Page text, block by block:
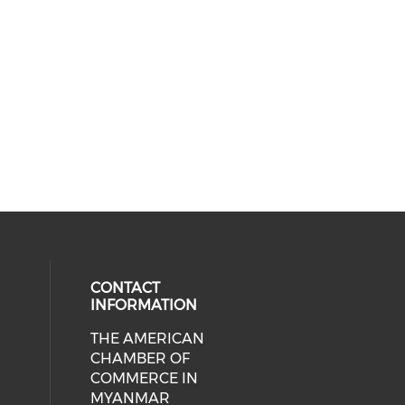
media on facebook (opens in
social media on linkedin (opens
CONTACT
INFORMATION
THE AMERICAN
CHAMBER OF
COMMERCE IN
MYANMAR